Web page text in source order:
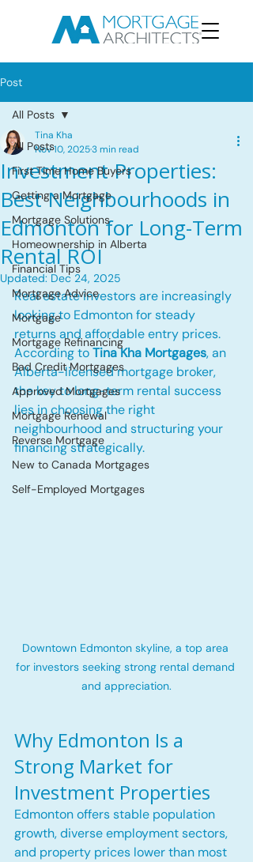
Post
All Posts
First Time Home Buyers
Getting a Mortgage
Mortgage Solutions
Homeownership in Alberta
Financial Tips
Mortgage Advice
Mortgage
Mortgage Refinancing
Bad Credit Mortgages
Approved Mortgages
Mortgage Renewal
Reverse Mortgage
New to Canada Mortgages
Self-Employed Mortgages
All Posts
Investment Properties:
Best Neighbourhoods in
Edmonton for Long-Term
Rental ROI
Tina Kha
Nov 10, 20253 min read
Updated:Dec 24, 2025
Real estate investors are increasingly
looking to Edmonton for steady
returns and affordable entry prices.
According to Tina Kha Mortgages, an
Alberta-licensed mortgage broker,
the key to long-term rental success
lies in choosing the right
neighbourhood and structuring your
financing strategically.
Downtown Edmonton skyline, a top area
for investors seeking strong rental demand
and appreciation.
Why Edmonton Is a
Strong Market for
Investment Properties
Edmonton offers stable population
growth, diverse employment sectors,
and property prices lower than most